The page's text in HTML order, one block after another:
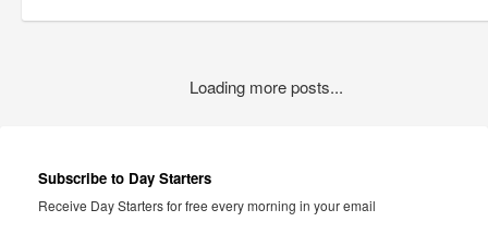
Loading more posts...
Subscribe to Day Starters
Receive Day Starters for free every morning in your email